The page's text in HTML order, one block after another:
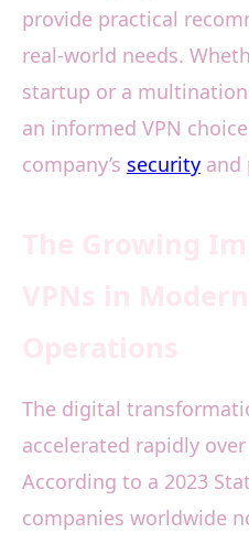
provide practical
real-world needs.
startup or a
an informed VPN
company’s security and
The digital
accelerated rapidly
According to a 2023
companies worldwide